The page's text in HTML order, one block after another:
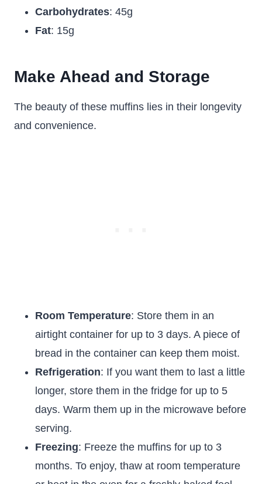
Carbohydrates: 45g
Fat: 15g
Make Ahead and Storage
The beauty of these muffins lies in their longevity
and convenience.
Room Temperature: Store them in an
airtight container for up to 3 days. A piece of
bread in the container can keep them moist.
Refrigeration: If you want them to last a little
longer, store them in the fridge for up to 5
days. Warm them up in the microwave before
serving.
Freezing: Freeze the muffins for up to 3
months. To enjoy, thaw at room temperature